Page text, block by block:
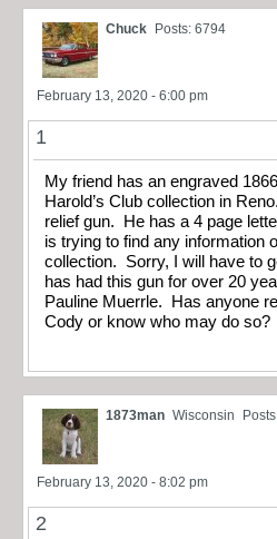
Chuck Posts: 6794
February 13, 2020 - 6:00 pm
1
My friend has an engraved
Harold’s Club collection in
relief gun. He has a 4 page
is trying to find any information
collection. Sorry, I will have to
has had this gun for over 20
Pauline Muerrle. Has anyone
Cody or know who may do so?
1873man Wisconsin
February 13, 2020 - 8:02 pm
2